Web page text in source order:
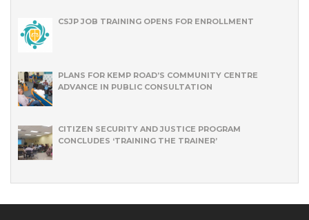
CSJP JOB TRAINING OPENS FOR ENROLLMENT
PLANS FOR KEMP ROAD’S COMMUNITY CENTRE
ADVANCE IN PUBLIC CONSULTATION
CITIZEN SECURITY AND JUSTICE PROGRAM
CONCLUDES ‘TRAINING THE TRAINER’